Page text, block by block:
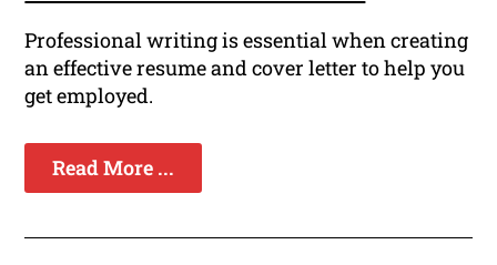
Professional writing is essential when creating
an effective resume and cover letter to help you
get employed.
Read More ...